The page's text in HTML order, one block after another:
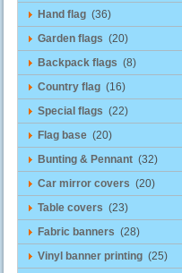
Hand flag (36)
Garden flags (20)
Backpack flags (8)
Country flag (16)
Special flags (22)
Flag base (20)
Bunting & Pennant (32)
Car mirror covers (20)
Table covers (23)
Fabric banners (28)
Vinyl banner printing (25)